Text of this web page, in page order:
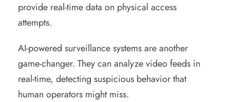
provide real-time data on physical access
attempts.
AI-powered surveillance systems are another
game-changer. They can analyze video feeds in
real-time, detecting suspicious behavior that
human operators might miss.